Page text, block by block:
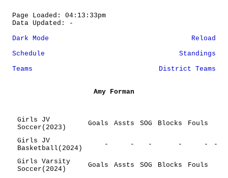
Page Loaded: 04:13:33pm
Data Updated: -
Dark Mode
Reload
Schedule
Standings
Teams
District Teams
Amy Forman
Girls JV
Soccer(2023)
Goals Assts SOG Blocks Fouls
Girls JV
Basketball(2024)
- - - - - -
Girls Varsity
Soccer(2024)
Goals Assts SOG Blocks Fouls